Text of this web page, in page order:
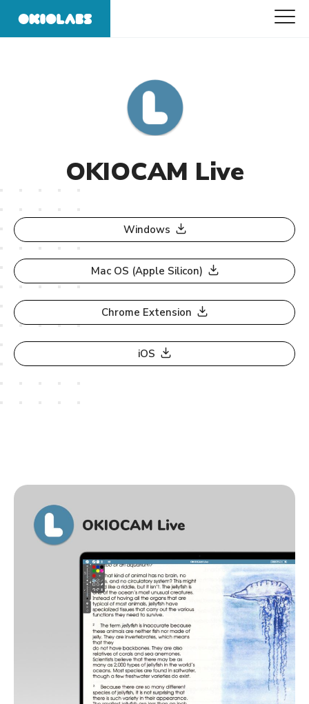
OKIOCAM Live
Windows
Mac OS (Apple Silicon)
Chrome Extension
iOS